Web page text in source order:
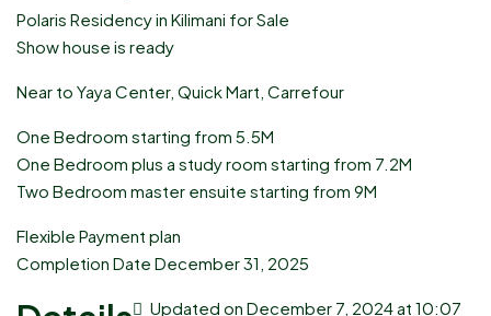
Polaris Residency in Kilimani for Sale
Show house is ready
Near to Yaya Center, Quick Mart, Carrefour
One Bedroom starting from 5.5M
One Bedroom plus a study room starting from 7.2M
Two Bedroom master ensuite starting from 9M
Flexible Payment plan
Completion Date December 31, 2025
Updated on December 7, 2024 at 10:07